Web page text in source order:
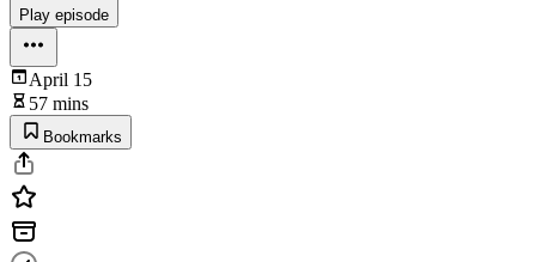
Play episode
April 15
57 mins
Bookmarks